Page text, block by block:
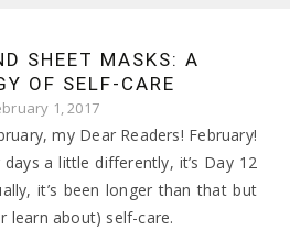
SHEET MASKS: A
OF SELF-CARE
1, 2017
my Dear Readers! February!
a little differently, it’s Day 12
it’s been longer than that but
learn about) self-care.